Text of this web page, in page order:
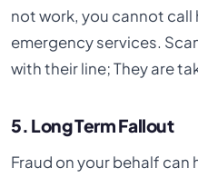
not work, you cannot call
emergency services.
with their line; They are
5. Long Term Fallout
Fraud on your behalf